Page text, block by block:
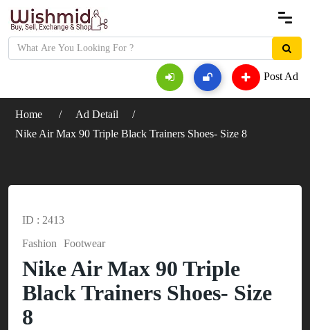
Post Ad
Home
Ad Detail
Nike Air Max 90 Triple Black Trainers Shoes- Size 8
ID : 2413
Fashion
Footwear
Nike Air Max 90 Triple
Black Trainers Shoes- Size
8